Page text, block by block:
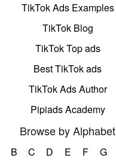
TikTok Ads Examples
TikTok Blog
TikTok Top ads
Best TikTok ads
TikTok Ads Author
Pipiads Academy
Browse by Alphabet
B C D E F G